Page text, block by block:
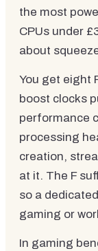
the most
CPUs under
about
You get eight
boost clocks
performance
processing
creation,
at it. The F
so a
gaming or
In gaming